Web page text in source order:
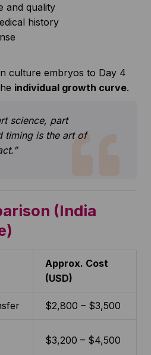
and quality
history
culture embryos to Day 4
individual growth curve.
science, part
timing is the art of
(India
Approx. Cost
(USD)
$2,800 – $3,500
$3,200 – $4,500